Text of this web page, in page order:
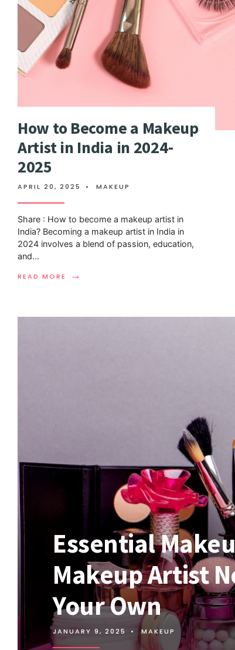
How to Become a Makeup
Artist in India in 2024-
2025
APRIL 20, 2025 • MAKEUP
Share : How to become a makeup artist in
India? Becoming a makeup artist in India in
2024 involves a blend of passion, education,
and...
READ MORE →
Essential
Makeup Artist
Your Own
JANUARY 9, 2025 • MAKEUP